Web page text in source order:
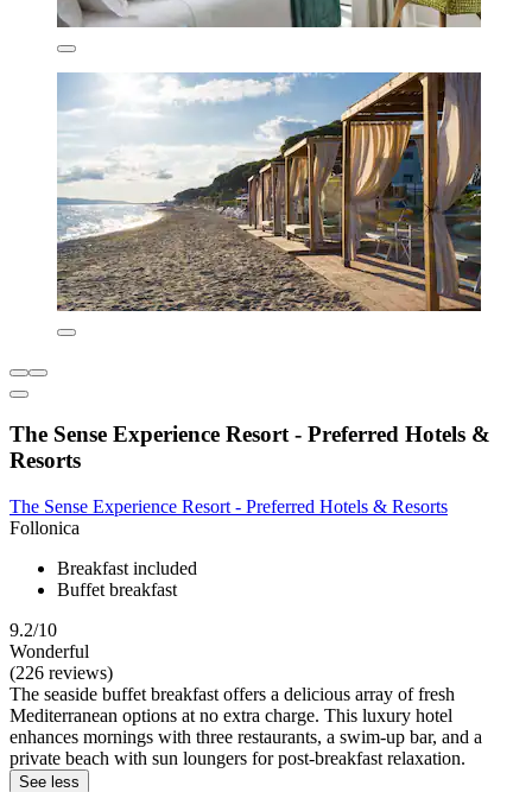
The Sense Experience Resort - Preferred Hotels &
Resorts
The Sense Experience Resort - Preferred Hotels & Resorts
Follonica
Breakfast included
Buffet breakfast
9.2/10
Wonderful
(226 reviews)
The seaside buffet breakfast offers a delicious array of fresh
Mediterranean options at no extra charge. This luxury hotel
enhances mornings with three restaurants, a swim-up bar, and a
private beach with sun loungers for post-breakfast relaxation.
See less